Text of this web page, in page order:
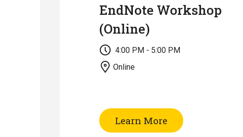
EndNote Workshop
(Online)
4:00 PM - 5:00 PM
Online
Learn More
EndNote